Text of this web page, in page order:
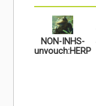
NON-INHS-
unvouch:HERP